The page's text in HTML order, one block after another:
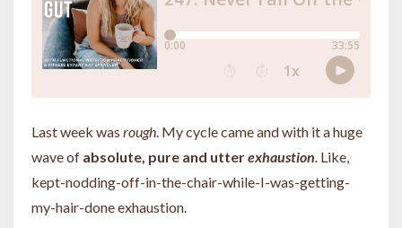
Last week was rough . My cycle came and with it a huge
wave of absolute, pure and utterexhaustion Like,
kept-nodding-off-in-the-chair-while-I-was-getting-
my-hair-done exhaustion.